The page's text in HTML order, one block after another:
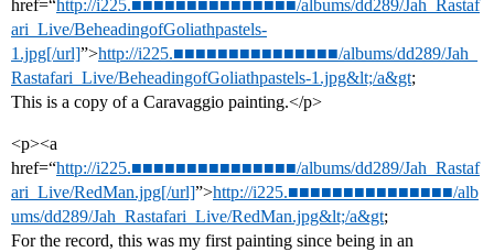
href=“http://i225.■■■■■■■■■■■■■■■/albums/dd289/Jah_Rastaf
ari_Live/BeheadingofGoliathpastels-
1.jpg[/url]”>http://i225.■■■■■■■■■■■■■■■/albums/dd289/Jah_
Rastafari_Live/BeheadingofGoliathpastels-1.jpg&lt;/a&gt;
This is a copy of a Caravaggio painting.</p>
<p><a
href=“http://i225.■■■■■■■■■■■■■■■/albums/dd289/Jah_Rastaf
ari_Live/RedMan.jpg[/url]”>http://i225.■■■■■■■■■■■■■■■/alb
ums/dd289/Jah_Rastafari_Live/RedMan.jpg&lt;/a&gt;
For the record, this was my first painting since being in an